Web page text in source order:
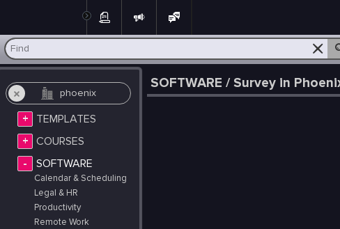
+
TEMPLATES
+ COURSES
-
SOFTWARE
Calendar & Scheduling
Legal & HR
Productivity
Remote Work
SOFTWARE / Survey in